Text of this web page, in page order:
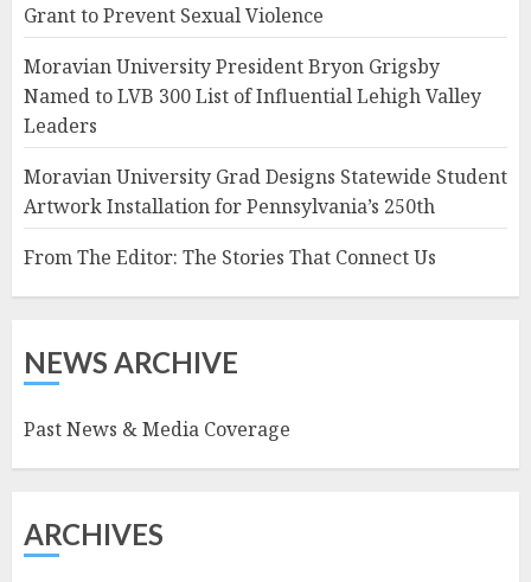
Grant to Prevent Sexual Violence
Moravian University President Bryon Grigsby
Named to LVB 300 List of Influential Lehigh Valley
Leaders
Moravian University Grad Designs Statewide Student
Artwork Installation for Pennsylvania’s 250th
From The Editor: The Stories That Connect Us
NEWS ARCHIVE
Past News & Media Coverage
ARCHIVES